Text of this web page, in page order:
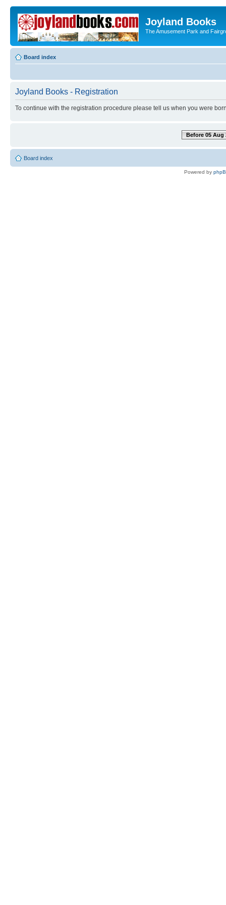
Joyland Books
The Amusement Park and
Board index
Joyland Books - Registration
To continue with the registration procedure please tell us when you were
Before 05 Aug
Board index
Powered by